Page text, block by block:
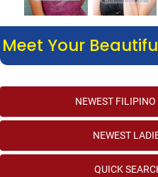
Meet Your
NEWEST
NEWEST
QUICK